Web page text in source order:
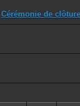
Cérémonie de clôture